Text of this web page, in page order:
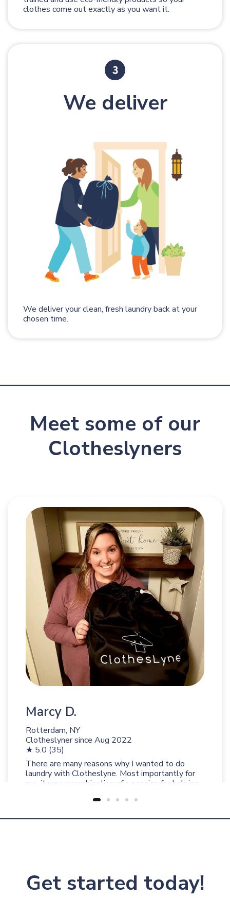
clothes come out exactly as you want it.
We deliver
We deliver your clean, fresh laundry back at your
chosen time.
Meet some of our
Clotheslyners
Marcy D.
Rotterdam, NY
Clotheslyner since Aug 2022
★ 5.0 (35)
There are many reasons why I wanted to do
laundry with Clotheslyne. Most importantly for
me, it was a combination of a passion for helping
perfectly folded clothing that convinced me to
Get started today!